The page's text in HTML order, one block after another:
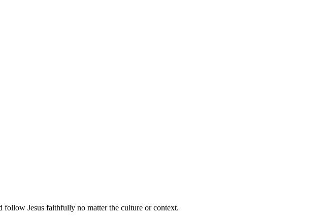
follow Jesus faithfully no matter the culture or context.